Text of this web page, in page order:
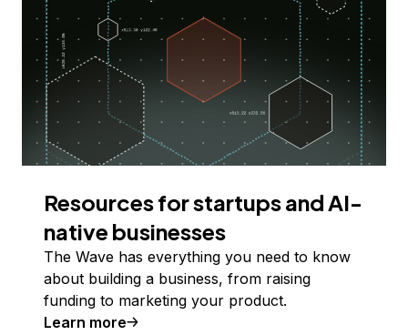
Resources for startups and AI-
native businesses
The Wave has everything you need to know
about building a business, from raising
funding to marketing your product.
Learn more